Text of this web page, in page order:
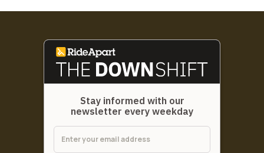
Stay informed with our
newsletter every weekday